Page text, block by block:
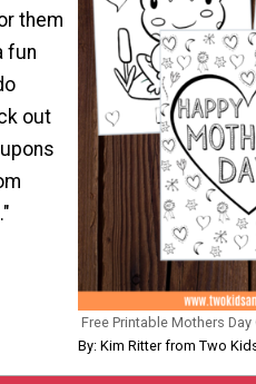
Free Printable Mothers
By: Kim Ritter from Two
them
fun
out